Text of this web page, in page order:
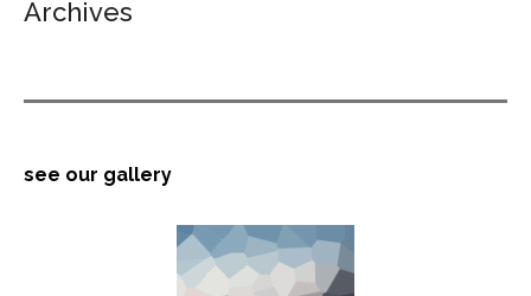
Archives
see our gallery